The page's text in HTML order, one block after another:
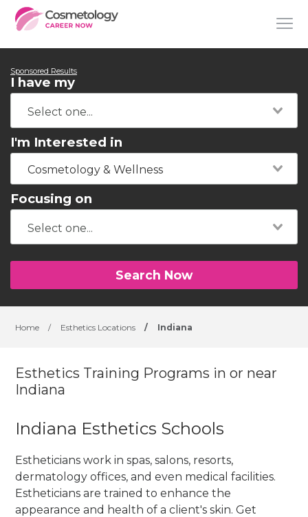
Sponsored Results
I have my
I'm Interested in
Cosmetology & Wellness
Focusing on
Search Now
Home / Esthetics Locations / Indiana
Esthetics Training Programs in or near
Indiana
Indiana Esthetics Schools
Estheticians work in spas, salons, resorts,
dermatology offices, and even medical facilities.
Estheticians are trained to enhance the
appearance and health of a client's skin. Get